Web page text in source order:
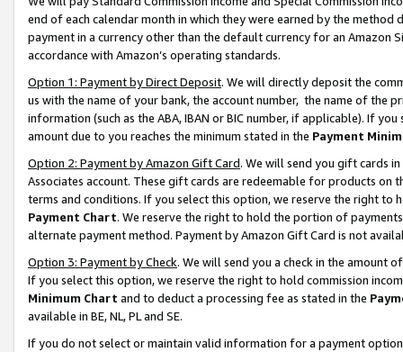
end of each calendar month in which they were earned by the
payment in a currency other than the default currency for an Amazon
accordance with Amazon’s operating standards.
Option 1: Payment by Direct Deposit. We will directly deposit the
us with the name of your bank, the account number, the name of the
information (such as the ABA, IBAN or BIC number, if applicable). If
amount due to you reaches the minimum stated in the Payment
Option 2: Payment by Amazon Gift Card. We will send you gift cards
Associates account. These gift cards are redeemable for products on
terms and conditions. If you select this option, we reserve the right to
Payment Chart. We reserve the right to hold the portion of
alternate payment method. Payment by Amazon Gift Card is not
Option 3: Payment by Check. We will send you a check in the amount
If you select this option, we reserve the right to hold commission
Minimum Chart and to deduct a processing fee as stated in the
available in BE, NL, PL and SE.
If you do not select or maintain valid information for a payment